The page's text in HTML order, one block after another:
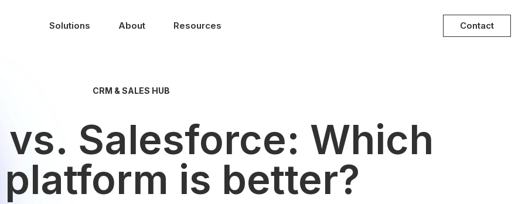
Solutions About Resources Contact
CRM & SALES HUB
vs. Salesforce: Which
platform is better?